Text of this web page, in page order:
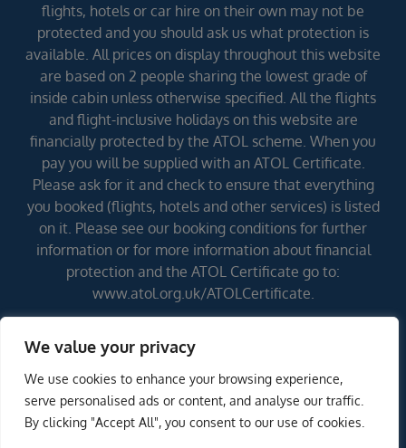
We value your privacy
We use cookies to enhance your browsing experience,
serve personalised ads or content, and analyse our traffic.
By clicking "Accept All", you consent to our use of cookies.
flights, hotels or car hire on their own may not be
protected and you should ask us what protection is
available. All prices on display throughout this website
are based on 2 people sharing the lowest grade of
inside cabin unless otherwise specified. All the flights
and flight-inclusive holidays on this website are
financially protected by the ATOL scheme. When you
pay you will be supplied with an ATOL Certificate.
Please ask for it and check to ensure that everything
you booked (flights, hotels and other services) is listed
on it. Please see our booking conditions for further
information or for more information about financial
protection and the ATOL Certificate go to:
www.atol.org.uk/ATOLCertificate.